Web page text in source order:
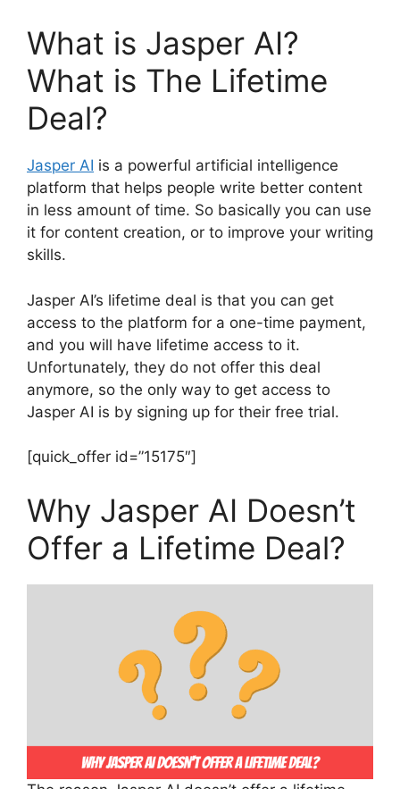
What is Jasper AI?
What is The Lifetime
Deal?
Jasper AI is a powerful artificial intelligence
platform that helps people write better content
in less amount of time. So basically you can use
it for content creation, or to improve your writing
skills.
Jasper AI’s lifetime deal is that you can get
access to the platform for a one-time payment,
and you will have lifetime access to it.
Unfortunately, they do not offer this deal
anymore, so the only way to get access to
Jasper AI is by signing up for their free trial.
[quick_offer id=”15175″]
Why Jasper AI Doesn’t
Offer a Lifetime Deal?